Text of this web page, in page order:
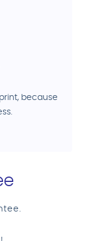
because